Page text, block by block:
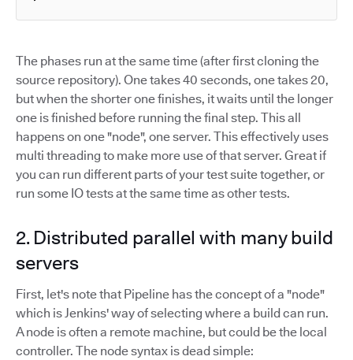
The phases run at the same time (after first cloning the
source repository). One takes 40 seconds, one takes 20,
but when the shorter one finishes, it waits until the longer
one is finished before running the final step. This all
happens on one "node", one server. This effectively uses
multi threading to make more use of that server. Great if
you can run different parts of your test suite together, or
run some IO tests at the same time as other tests.
2. Distributed parallel with many build
servers
First, let's note that Pipeline has the concept of a "node"
which is Jenkins' way of selecting where a build can run.
A node is often a remote machine, but could be the local
controller. The node syntax is dead simple: